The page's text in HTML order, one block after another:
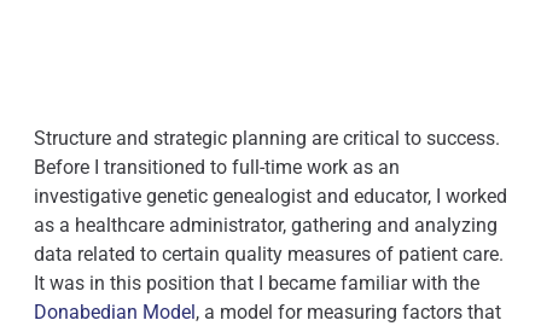
Structure and strategic planning are critical to success.
Before I transitioned to full-time work as an
investigative genetic genealogist and educator, I worked
as a healthcare administrator, gathering and analyzing
data related to certain quality measures of patient care.
It was in this position that I became familiar with the
Donabedian Model , a model for measuring factors that